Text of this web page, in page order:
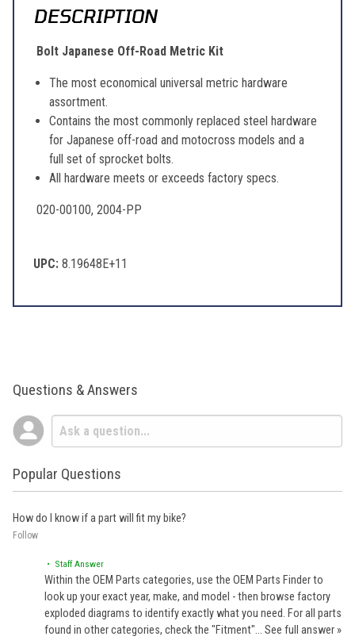
DESCRIPTION
Bolt Japanese Off-Road Metric Kit
The most economical universal metric hardware
assortment.
Contains the most commonly replaced steel hardware
for Japanese off-road and motocross models and a
full set of sprocket bolts.
All hardware meets or exceeds factory specs.
020-00100, 2004-PP
UPC: 8.19648E+11
Questions & Answers
Popular Questions
How do I know if a part will fit my bike?
Follow
• Staff Answer
Within the OEM Parts categories, use the OEM Parts Finder to
look up your exact year, make, and model - then browse factory
exploded diagrams to identify exactly what you need. For all parts
found in other categories, check the "Fitment"… See full answer »